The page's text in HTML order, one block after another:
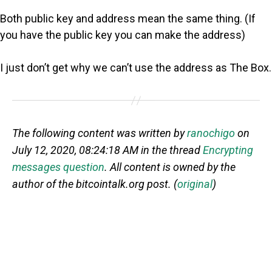
Both public key and address mean the same thing. (If
you have the public key you can make the address)
I just don’t get why we can’t use the address as The Box.
The following content was written byranochigoon
July 12, 2020, 08:24:18 AM in the threadEncrypting
messages question. All content is owned by the
author of the bitcointalk.org post. (original)